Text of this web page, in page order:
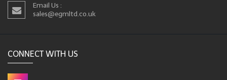
Email Us :
sales@egmltd.co.uk
CONNECT WITH US